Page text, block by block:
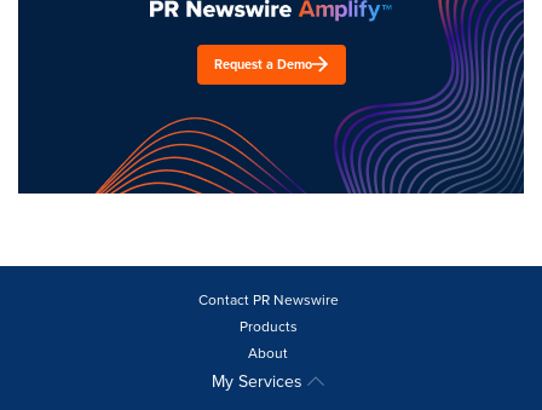
Request a Demo
Contact PR Newswire
Products
About
My Services